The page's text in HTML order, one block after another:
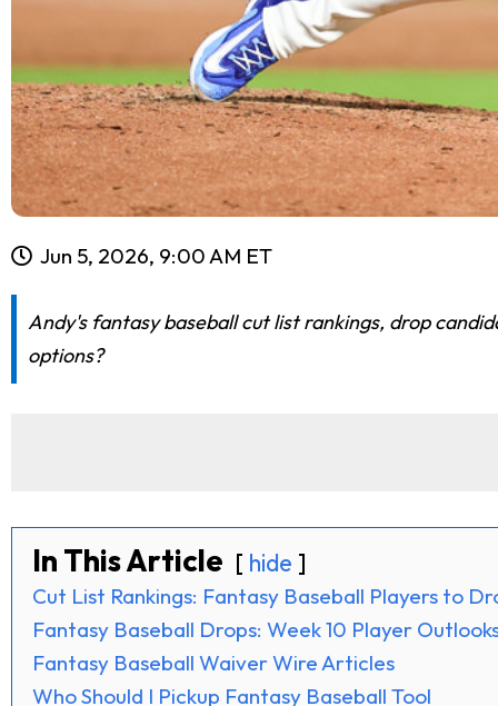
Jun 5, 2026, 9:00 AM ET
Andy's fantasy baseball cut list rankings, drop
options?
In This Article hide
Cut List Rankings: Fantasy Baseball Players to
Fantasy Baseball Drops: Week 10 Player
Fantasy Baseball Waiver Wire Articles
Who Should I Pickup Fantasy Baseball Tool